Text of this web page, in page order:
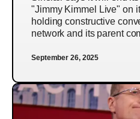
"Jimmy Kimmel Live" on
holding constructive
network and its parent
September 26, 2025